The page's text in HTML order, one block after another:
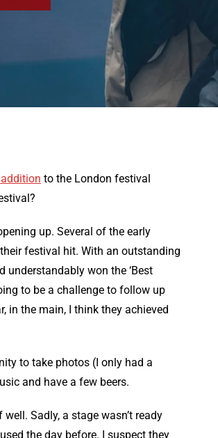
to the London festival
up. Several of the early
festival hit. With an outstanding
won the ‘Best
to be a challenge to follow up
in the main, I think they achieved
to take photos (I only had a
and have a few beers.
Sadly, a stage wasn’t ready
the day before. I suspect they